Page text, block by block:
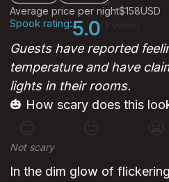
Average price per night$158USD
Spook rating:5.0
Guests have reported
temperature and have
lights in their rooms.
🎃 How scary does this
😊 😐
Not scary
In the dim glow of